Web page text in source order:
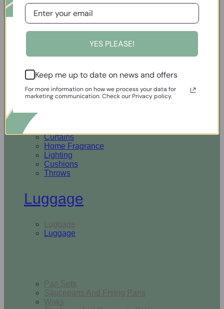
Open Homewares
Homeware
Rugs & Runners
Home Fragrance
Lighting
Curtains
Home Fragrance
Lighting
Cushions
Throws
Luggage
Luggage
Luggage
Pan Sets
Saucepans And Frying Pans
Woks
YES PLEASE!
Keep me up to date on news and offers
For more information on how we process your data for
marketing communication. Check our Privacy policy.